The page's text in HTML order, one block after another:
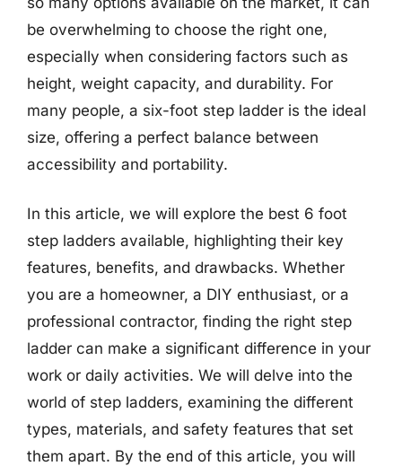
be overwhelming to choose the right one,
especially when considering factors such as
height, weight capacity, and durability. For
many people, a six-foot step ladder is the ideal
size, offering a perfect balance between
accessibility and portability.
In this article, we will explore the best 6 foot
step ladders available, highlighting their key
features, benefits, and drawbacks. Whether
you are a homeowner, a DIY enthusiast, or a
professional contractor, finding the right step
ladder can make a significant difference in your
work or daily activities. We will delve into the
world of step ladders, examining the different
types, materials, and safety features that set
them apart. By the end of this article, you will